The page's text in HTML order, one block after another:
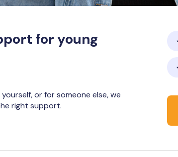
for young
or for someone else, we
right support.